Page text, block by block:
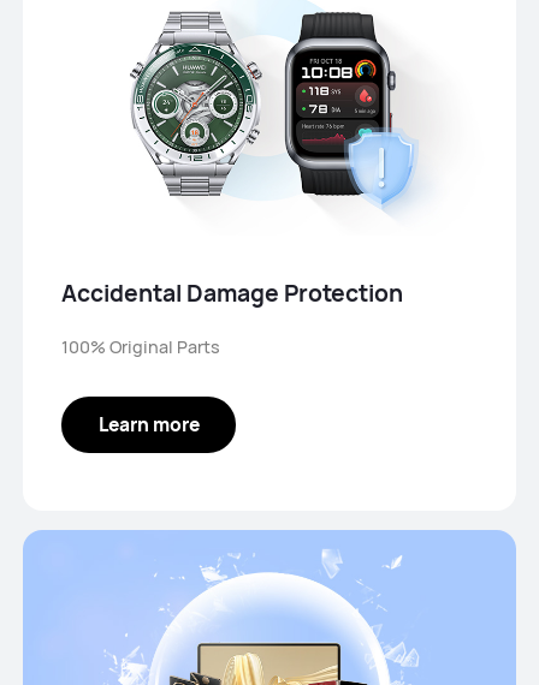
Accidental Damage Protection
100% Original Parts
Learn more